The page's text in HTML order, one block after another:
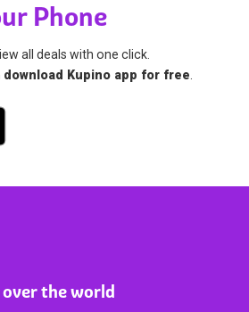
Phone
all deals with one click.
download Kupino app for free.
the world